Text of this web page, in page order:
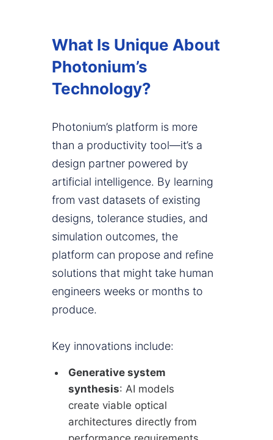
What Is Unique About
Photonium’s
Technology?
Photonium’s platform is more
than a productivity tool—it’s a
design partner powered by
artificial intelligence. By learning
from vast datasets of existing
designs, tolerance studies, and
simulation outcomes, the
platform can propose and refine
solutions that might take human
engineers weeks or months to
produce.
Key innovations include:
Generative system
synthesis: AI models
create viable optical
architectures directly from